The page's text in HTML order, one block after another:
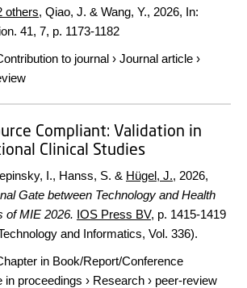
others, Qiao, J. & Wang, Y., 2026, In:
41, 7, p. 1173-1182
to journal › Journal article ›
Compliant: Validation in
Clinical Studies
I., Hanss, S. & Hügel, J., 2026,
Gate between Technology and Health
of MIE 2026. IOS Press BV, p. 1415-1419
and Informatics, Vol. 336).
in Book/Report/Conference
in proceedings › Research › peer-review